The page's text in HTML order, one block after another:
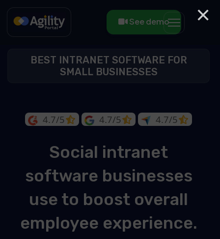
See demo
BEST INTRANET SOFTWARE FOR
SMALL BUSINESSES
4.7/5 4.7/5 4.7/5
Social intranet
software businesses
use to boost overall
employee experience.
×